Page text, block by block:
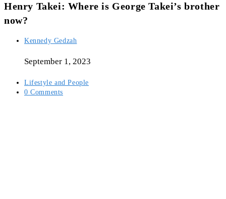
Henry Takei: Where is George Takei’s brother
now?
Post
Kennedy Gedzah
September 1, 2023
Post
category:
Lifestyle and People
Post
0 Comments